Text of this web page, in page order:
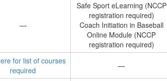
—
Safe Sport eLearning (NCCP
registration required)
Coach Initiation in Baseball
Online Module (NCCP
registration required)
for list of courses
required
—